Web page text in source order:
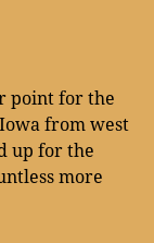
point for the
from west
up for the
more